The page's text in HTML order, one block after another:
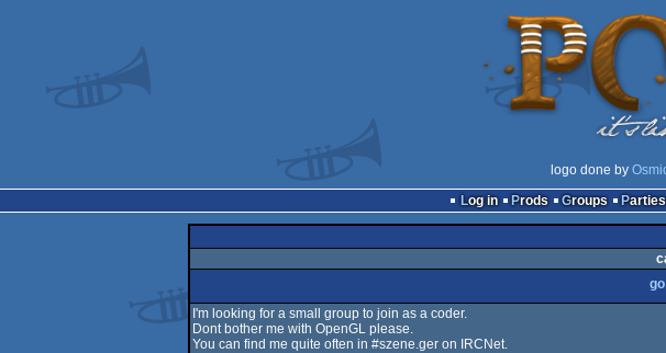
logo done by
Log in
Prods Groups Parties
I'm looking for a small group to join as a coder.
Dont bother me with OpenGL please.
You can find me quite often in #szene.ger on IRCNet.